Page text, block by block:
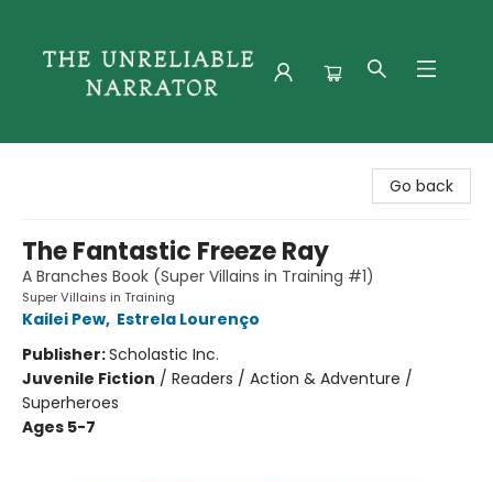
Go back
The Fantastic Freeze Ray
A Branches Book (Super Villains in Training #1)
Super Villains in Training
Kailei Pew, Estrela Lourenço
Publisher:Scholastic Inc.
Juvenile Fiction / Readers / Action & Adventure /
Superheroes
Ages 5-7